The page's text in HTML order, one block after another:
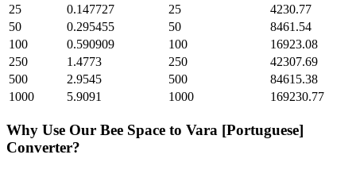
25
0.147727 25
4230.77
50
0.295455 50
8461.54
100
0.590909 100
16923.08
250
1.4773 250
42307.69
500
2.9545 500
84615.38
1000
5.9091 1000 169230.77
Why Use Our Bee Space to Vara [Portuguese]
Converter?